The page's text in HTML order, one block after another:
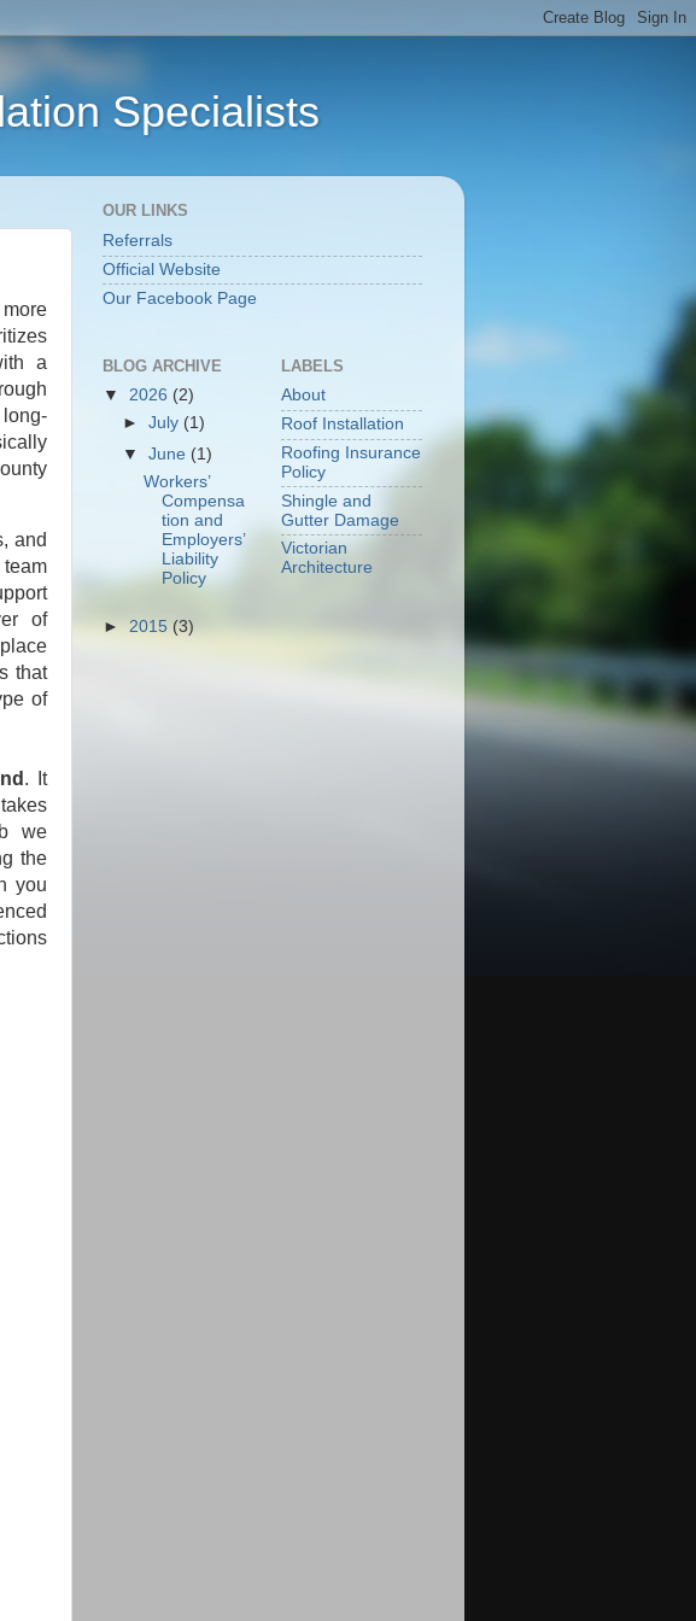
Specialists
a
and
of
that
of
. It
we
the
you
OUR LINKS
Referrals
Official Website
Our Facebook Page
BLOG ARCHIVE
▼ 2026 (2)
►July (1)
▼June (1)
Workers’
Compensa
tion and
Employers’
Liability
Policy
► 2015 (3)
LABELS
About
Roof Installation
Roofing Insurance
Policy
Shingle and
Gutter Damage
Victorian
Architecture